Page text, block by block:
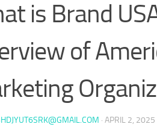
is Brand
of
· APRIL 2, 2025